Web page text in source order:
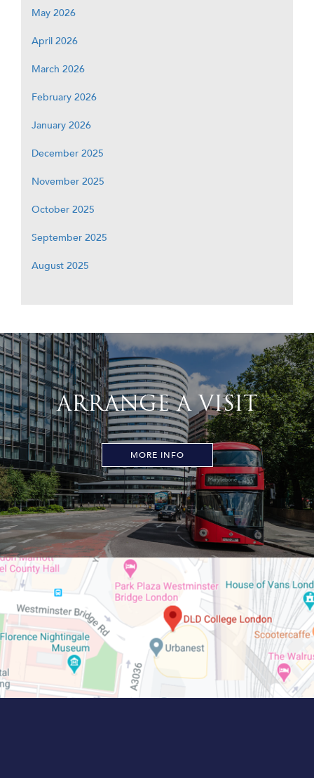
May 2026
April 2026
March 2026
February 2026
January 2026
December 2025
November 2025
October 2025
September 2025
August 2025
ARRANGE A VISIT
MORE INFO